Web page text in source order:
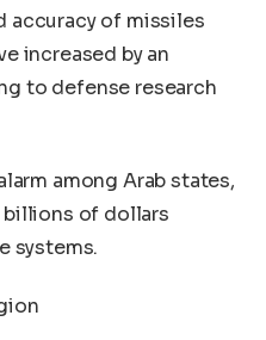
accuracy of missiles
increased by an
to defense research
among Arab states,
billions of dollars
systems.